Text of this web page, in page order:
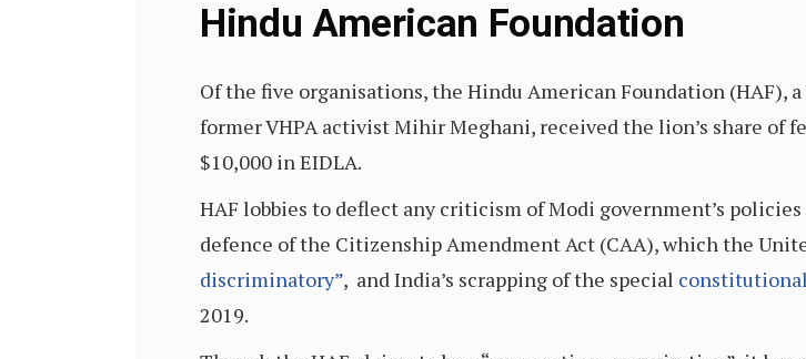
Hindu American Foundation
Of the five organisations, the Hindu American Foundation (HAF),
former VHPA activist Mihir Meghani, received the lion’s share of
$10,000 in EIDLA.
HAF lobbies to deflect any criticism of Modi government’s
defence of the Citizenship Amendment Act (CAA), which the
discriminatory”, and India’s scrapping of the special
2019.